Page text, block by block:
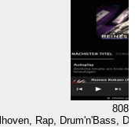
Rap, Drum'n'Bass,